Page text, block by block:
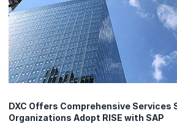
DXC Offers Comprehensive Services
Organizations Adopt RISE with SAP